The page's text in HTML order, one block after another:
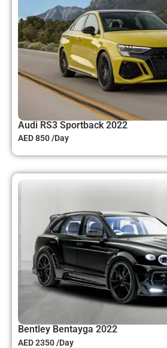
Audi RS3 Sportback 2022
AED 850 /Day
Bentley Bentayga 2022
AED 2350 /Day